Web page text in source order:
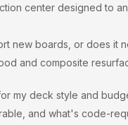
center designed to
new boards, or does it
and composite
my deck style and
and what's code-